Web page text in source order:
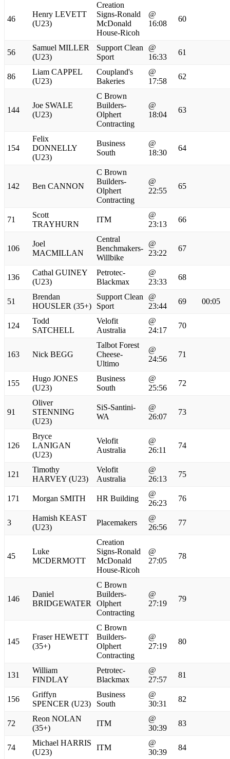
46
Henry LEVETT
(U23)
Creation
Signs-Ronald
McDonald
House-Ricoh
@
16:08
60
56
Samuel MILLER
(U23)
Support Clean
Sport
@
16:33
61
86
Liam CAPPEL
(U23)
Coupland's
Bakeries
@
17:58
62
144
Joe SWALE
(U23)
C Brown
Builders-
Olphert
Contracting
@
18:04
63
154
Felix
DONNELLY
(U23)
Business
South
@
18:30
64
142 Ben CANNON
C Brown
Builders-
Olphert
Contracting
@
22:55
65
71
Scott
TRAYHURN
ITM
@
23:13
66
106
Joel
MACMILLAN
Central
Benchmakers-
Willbike
@
23:22
67
136
Cathal GUINEY
(U23)
Petrotec-
Blackmax
@
23:33
68
51
Brendan
HOUSLER (35+)
Support Clean
Sport
@
23:44
69 00:05
124
Todd
SATCHELL
Velofit
Australia
@
24:17
70
163 Nick BEGG
Talbot Forest
Cheese-
Ultimo
@
24:56
71
155
Hugo JONES
(U23)
Business
South
@
25:56
72
91
Oliver
STENNING
(U23)
SiS-Santini-
WA
@
26:07
73
126
Bryce
LANIGAN
(U23)
Velofit
Australia
@
26:11
74
121
Timothy
HARVEY (U23)
Velofit
Australia
@
26:13
75
171 Morgan SMITH HR Building
@
26:23
76
3
Hamish KEAST
(U23)
Placemakers
@
26:56
77
45
Luke
MCDERMOTT
Creation
Signs-Ronald
McDonald
House-Ricoh
@
27:05
78
146
Daniel
BRIDGEWATER
C Brown
Builders-
Olphert
Contracting
@
27:19
79
145
Fraser HEWETT
(35+)
C Brown
Builders-
Olphert
Contracting
@
27:19
80
131
William
FINDLAY
Petrotec-
Blackmax
@
27:57
81
156
Griffyn
SPENCER (U23)
Business
South
@
30:31
82
72
Reon NOLAN
(35+)
ITM
@
30:39
83
74
Michael HARRIS
(U23)
ITM
@
30:39
84